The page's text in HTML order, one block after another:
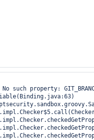
such property: